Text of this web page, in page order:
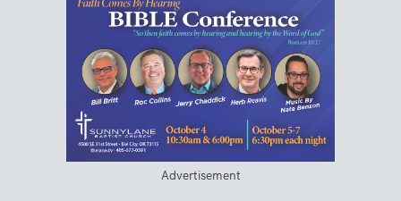
Advertisement